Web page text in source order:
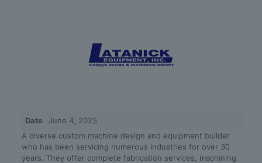
Date
June 4, 2025
A diverse custom machine design and equipment builder
who has been servicing numerous industries for over 30
years. They offer complete fabrication services, machining